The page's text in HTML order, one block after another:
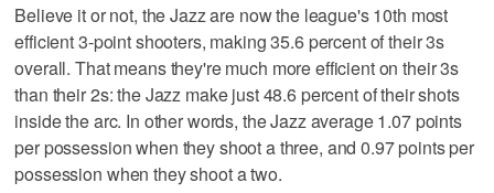
Believe it or not, the Jazz are now the league's 10th most
efficient 3-point shooters, making 35.6 percent of their 3s
overall. That means they're much more efficient on their 3s
than their 2s: the Jazz make just 48.6 percent of their shots
inside the arc. In other words, the Jazz average 1.07 points
per possession when they shoot a three, and 0.97 points per
possession when they shoot a two.